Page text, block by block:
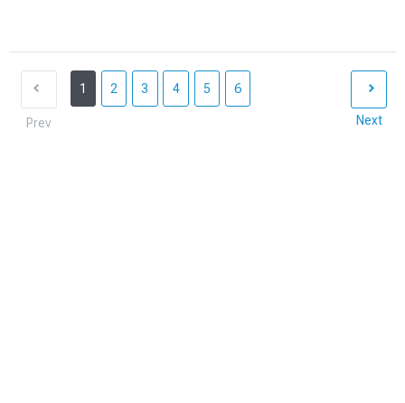
Prev
1 2 3 4 5 6
Next